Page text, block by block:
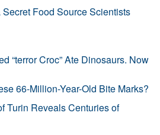
Food Source Scientists
“terror Croc” Ate Dinosaurs. Now
66-Million-Year-Old Bite Marks?
Turin Reveals Centuries of